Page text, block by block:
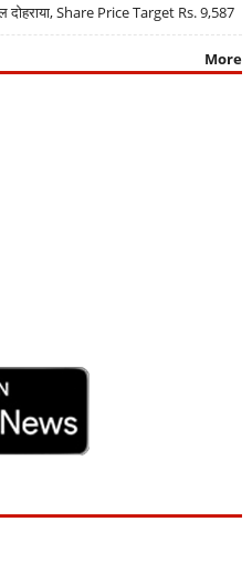
Share Price Target Rs. 9,587
More